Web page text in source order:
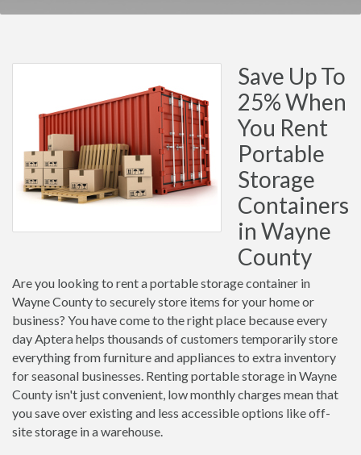
Save Up To
25% When
You Rent
Portable
Storage
Containers
in Wayne
County
Are you looking to rent a portable storage container in
Wayne County to securely store items for your home or
business? You have come to the right place because every
day Aptera helps thousands of customers temporarily store
everything from furniture and appliances to extra inventory
for seasonal businesses. Renting portable storage in Wayne
County isn't just convenient, low monthly charges mean that
you save over existing and less accessible options like off-
site storage in a warehouse.